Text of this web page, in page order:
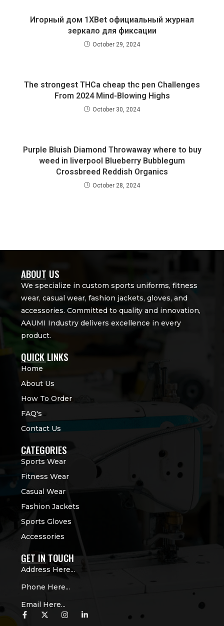
Игорный дом 1XBet официальный журнал
зеркало для фиксации
October 29, 2024
The strongest THCa cheap thc pen Challenges
From 2024 Mind-Blowing Highs
October 30, 2024
Purple Bluish Diamond Throwaway where to buy
weed in liverpool Blueberry Bubblegum
Crossbreed Reddish Organics
October 28, 2024
ABOUT US
We specialize in custom sports uniforms, fitness
wear, casual wear, fashion jackets, gloves, and
accessories. Committed to quality and innovation,
AAUMI Industry delivers excellence in every
product.
QUICK LINKS
Home
About Us
How To Order
FAQ's
Contact Us
CATEGORIES
Sports Wear
Fitness Wear
Casual Wear
Fashion Jackets
Sports Gloves
Accessories
GET IN TOUCH
Address Here...
Phone Here...
Email Here...